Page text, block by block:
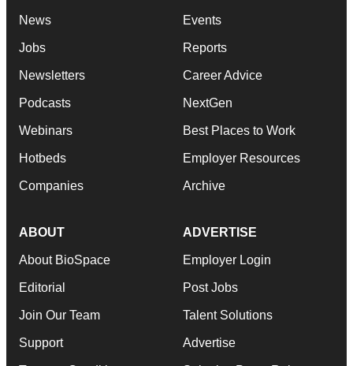
News
Jobs
Newsletters
Podcasts
Webinars
Hotbeds
Companies
Events
Reports
Career Advice
NextGen
Best Places to Work
Employer Resources
Archive
ABOUT
About BioSpace
Editorial
Join Our Team
Support
ADVERTISE
Employer Login
Post Jobs
Talent Solutions
Advertise